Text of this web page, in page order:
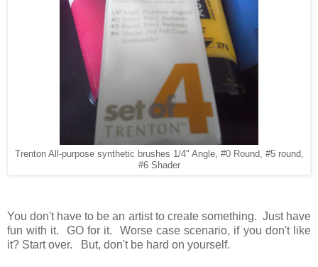
Trenton All-purpose synthetic brushes 1/4" Angle, #0 Round, #5 round,
#6 Shader
You don't have to be an artist to create something. Just have
fun with it. GO for it. Worse case scenario, if you don't like
it? Start over. But, don't be hard on yourself.